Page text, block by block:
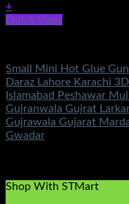
+
Quick View
Small Mini Hot Glue
Daraz Lahore Karachi
Islamabad Peshawar
Gujranwala Gujrat
Gujrawala Gujarat
Gwadar
Shop With STMart